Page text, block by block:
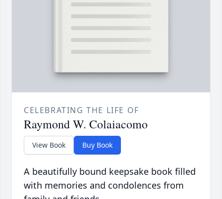
CELEBRATING THE LIFE OF
Raymond W. Colaiacomo
View Book Buy Book
A beautifully bound keepsake book filled
with memories and condolences from